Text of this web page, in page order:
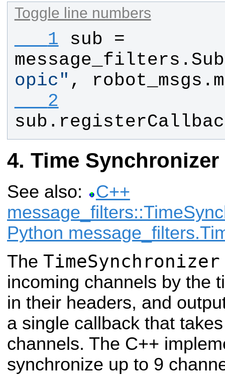
Toggle line numbers
   1
sub
message_filters .
opic" , robot_msgs .
   2
sub .
Time Synchronizer
See also:
C++
Python
The TimeSynchronizer
incoming channels by the
in their headers, and
a single callback that
channels. The C++
synchronize up to 9